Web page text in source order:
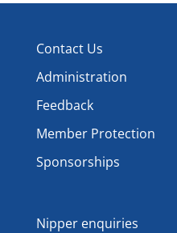
Contact Us
Administration
Feedback
Member Protection
Sponsorships
Nipper enquiries